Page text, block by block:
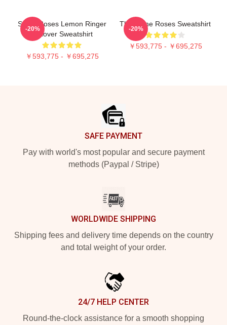
Stone Roses Lemon Ringer
Pullover Sweatshirt
￥593,775 - ￥695,275
-20%
The Stone Roses Sweatshirt
￥593,775 - ￥695,275
-20%
SAFE PAYMENT
Pay with world's most popular and secure payment
methods (Paypal / Stripe)
WORLDWIDE SHIPPING
Shipping fees and delivery time depends on the country
and total weight of your order.
24/7 HELP CENTER
Round-the-clock assistance for a smooth shopping